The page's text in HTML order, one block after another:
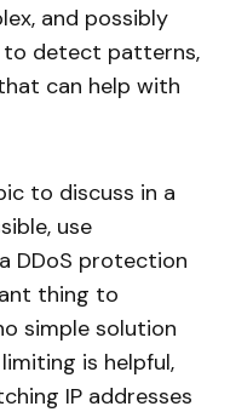
and possibly
to detect patterns,
can help with
to discuss in a
use
DDoS protection
thing to
simple solution
is helpful,
IP addresses